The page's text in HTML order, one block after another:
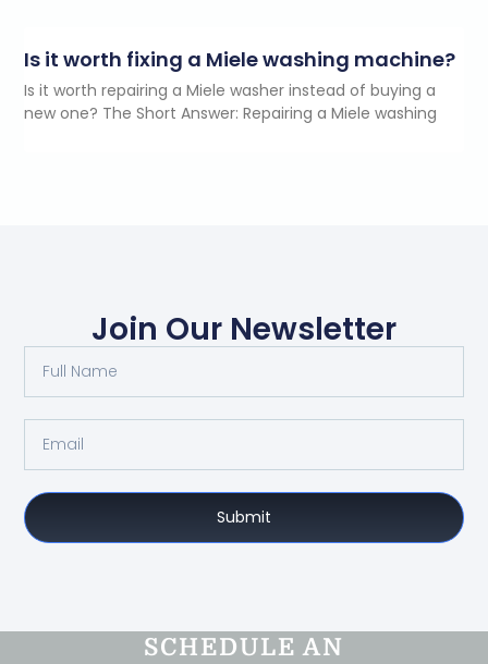
Is it worth fixing a Miele washing machine?
Is it worth repairing a Miele washer instead of buying a
new one? The Short Answer: Repairing a Miele washing
Join Our Newsletter
Submit
SCHEDULE AN